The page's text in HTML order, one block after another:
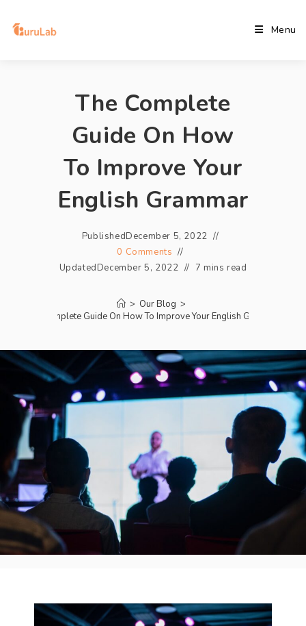
Menu
The Complete
Guide On How
To Improve Your
English Grammar
PublishedDecember 5, 2022
0 Comments
UpdatedDecember 5, 2022 7 mins read
> Our Blog >
The Complete Guide On How To Improve Your English Grammar